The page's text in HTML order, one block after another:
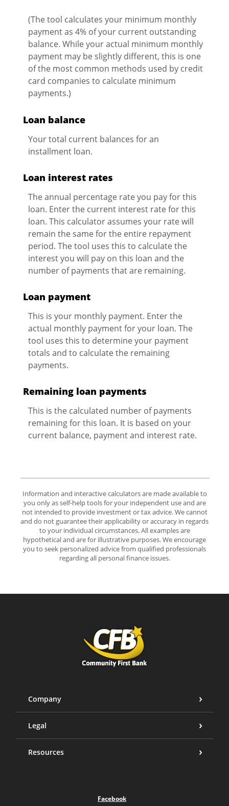
(The tool calculates your minimum monthly
payment as 4% of your current outstanding
balance. While your actual minimum monthly
payment may be slightly different, this is one
of the most common methods used by credit
card companies to calculate minimum
payments.)
Loan balance
Your total current balances for an
installment loan.
Loan interest rates
The annual percentage rate you pay for this
loan. Enter the current interest rate for this
loan. This calculator assumes your rate will
remain the same for the entire repayment
period. The tool uses this to calculate the
interest you will pay on this loan and the
number of payments that are remaining.
Loan payment
This is your monthly payment. Enter the
actual monthly payment for your loan. The
tool uses this to determine your payment
totals and to calculate the remaining
payments.
Remaining loan payments
This is the calculated number of payments
remaining for this loan. It is based on your
current balance, payment and interest rate.
Information and interactive calculators are made available to
you only as self-help tools for your independent use and are
not intended to provide investment or tax advice. We cannot
and do not guarantee their applicability or accuracy in regards
to your individual circumstances. All examples are
hypothetical and are for illustrative purposes. We encourage
you to seek personalized advice from qualified professionals
regarding all personal finance issues.
Community First Bank
Company
Legal
Resources
Facebook